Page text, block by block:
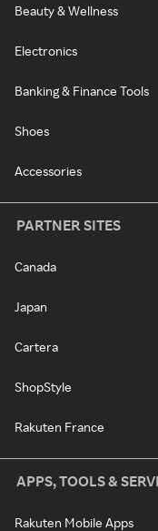
Beauty & Wellness
Electronics
Banking & Finance Tools
Shoes
Accessories
PARTNER SITES
Canada
Japan
Cartera
ShopStyle
Rakuten France
APPS, TOOLS &
Rakuten Mobile Apps